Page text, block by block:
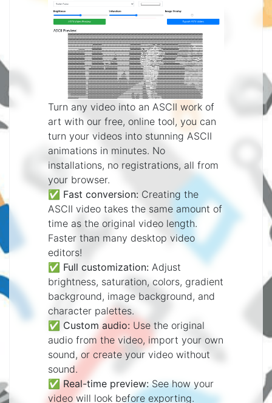
Turn any video into an ASCII work of
art with our free, online tool, you can
turn your videos into stunning ASCII
animations in minutes. No
installations, no registrations, all from
your browser.
✅ Fast conversion: Creating the
ASCII video takes the same amount of
time as the original video length.
Faster than many desktop video
editors!
✅ Full customization: Adjust
brightness, saturation, colors, gradient
background, image background, and
character palettes.
✅ Custom audio: Use the original
audio from the video, import your own
sound, or create your video without
sound.
✅Real-time preview:See how your
video will look before exporting.